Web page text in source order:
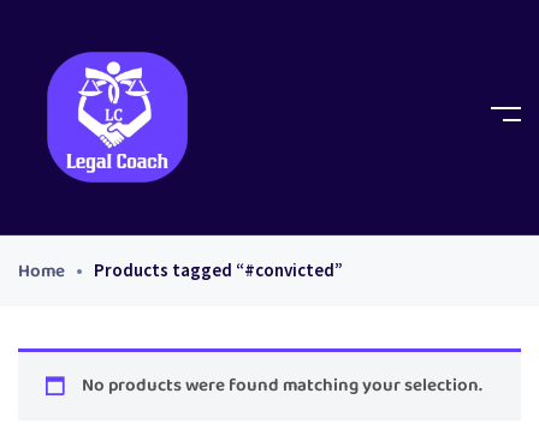
Home Products tagged “#convicted”
No products were found matching your selection.